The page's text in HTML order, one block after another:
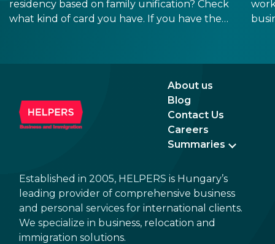
residency based on family unification? Check
what kind of card you have. If you have the
the newer, plastic one, it will expire as of
About us
Blog
Contact Us
Careers
Summaries
Established in 2005, HELPERS is Hungary’s
leading provider of comprehensive business
and personal services for international clients.
We specialize in business, relocation and
immigration solutions.